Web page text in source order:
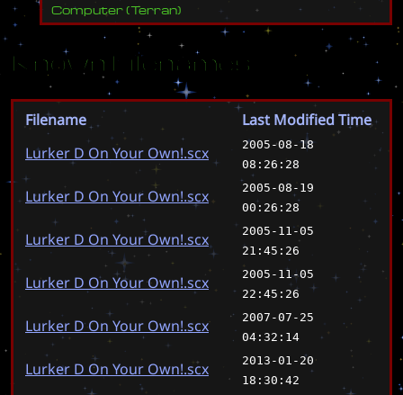
Computer(Terran)
Known Filenames
Filename
Last Modified Time
Lurker D On Your Own!.scx
2005-08-18
08:26:28
Lurker D On Your Own!.scx
2005-08-19
00:26:28
Lurker D On Your Own!.scx
2005-11-05
21:45:26
Lurker D On Your Own!.scx
2005-11-05
22:45:26
Lurker D On Your Own!.scx
2007-07-25
04:32:14
Lurker D On Your Own!.scx
2013-01-20
18:30:42